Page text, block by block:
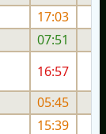
17:03
07:51
16:57
05:45
15:39